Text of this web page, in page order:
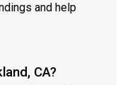
and help
CA?